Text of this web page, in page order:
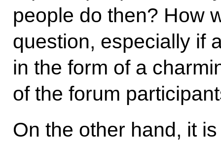
people do then? How
question, especially if
in the form of a
of the forum
On the other hand, it